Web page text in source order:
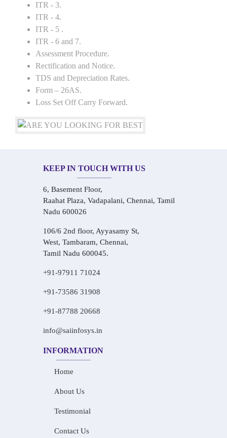
ITR - 3.
ITR - 4.
ITR - 5 .
ITR - 6 and 7.
Assessment Procedure.
Rectification and Notice.
TDS and Depreciation Rates.
Form – 26AS.
Loss Set Off Carry Forward.
KEEP IN TOUCH WITH US
6, Basement Floor,
Raahat Plaza, Vadapalani, Chennai, Tamil
Nadu 600026
106/6 2nd floor, Ayyasamy St,
West, Tambaram, Chennai,
Tamil Nadu 600045.
+91-97911 71024
+91-73586 31908
+91-87788 20668
info@saiinfosys.in
INFORMATION
Home
About Us
Testimonial
Contact Us